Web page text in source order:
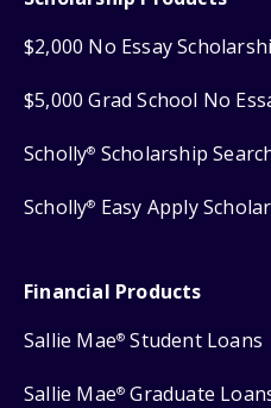
$2,000 No Essay
$5,000 Grad School No
Scholly® Scholarship
Scholly® Easy Apply
Financial Products
Sallie Mae® Student Loans
Sallie Mae® Graduate